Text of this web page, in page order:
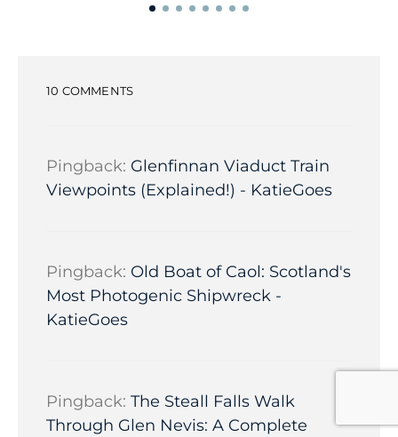
10 COMMENTS
Pingback: Glenfinnan Viaduct Train
Viewpoints (Explained!) - KatieGoes
Pingback: Old Boat of Caol: Scotland's
Most Photogenic Shipwreck -
KatieGoes
Pingback: The Steall Falls Walk
Through Glen Nevis: A Complete